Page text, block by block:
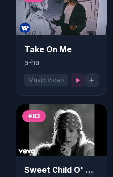
Take On Me
a-ha
Music Video
#83
Sweet Child O' Mine